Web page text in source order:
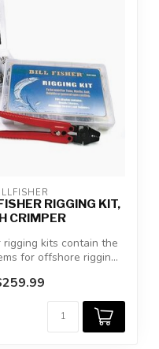
RIGGING KIT,
CRIMPER
kits contain the
for offshore riggin...